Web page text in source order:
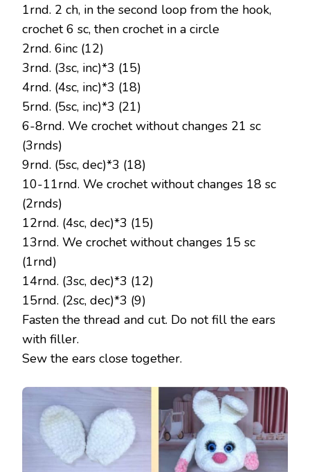
1rnd. 2 ch, in the second loop from the hook,
crochet 6 sc, then crochet in a circle
2rnd. 6inc (12)
3rnd. (3sc, inc)*3 (15)
4rnd. (4sc, inc)*3 (18)
5rnd. (5sc, inc)*3 (21)
6-8rnd. We crochet without changes 21 sc
(3rnds)
9rnd. (5sc, dec)*3 (18)
10-11rnd. We crochet without changes 18 sc
(2rnds)
12rnd. (4sc, dec)*3 (15)
13rnd. We crochet without changes 15 sc
(1rnd)
14rnd. (3sc, dec)*3 (12)
15rnd. (2sc, dec)*3 (9)
Fasten the thread and cut. Do not fill the ears
with filler.
Sew the ears close together.